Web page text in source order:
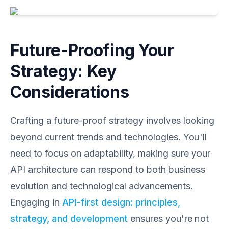
Future-Proofing Your
Strategy: Key
Considerations
Crafting a future-proof strategy involves looking
beyond current trends and technologies. You'll
need to focus on adaptability, making sure your
API architecture can respond to both business
evolution and technological advancements.
Engaging in API-first design: principles,
strategy, and development ensures you're not